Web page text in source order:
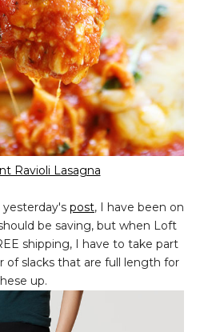
Ravioli Lasagna
post, I have been on
be saving, but when Loft
shipping, I have to take part
of slacks that are full length for
up.